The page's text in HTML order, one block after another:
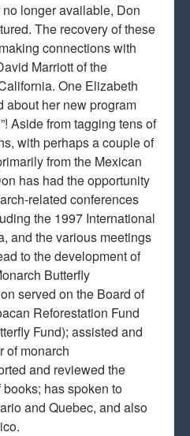
longer available, Don
The recovery of these
connections with
Marriott of the
One Elizabeth
about her new program
Aside from tagging tens of
with perhaps a couple of
from the Mexican
has had the opportunity
related conferences
the 1997 International
and the various meetings
to the development of
Butterfly
served on the Board of
Reforestation Fund
Fund); assisted and
of monarch
and reviewed the
has spoken to
and Quebec, and also